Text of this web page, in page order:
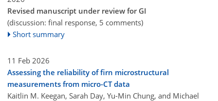
Revised manuscript under review for GI
(discussion: final response, 5 comments)
Short summary
11 Feb 2026
Assessing the reliability of firn microstructural
measurements from micro-CT data
Kaitlin M. Keegan, Sarah Day, Yu-Min Chung, and Michael